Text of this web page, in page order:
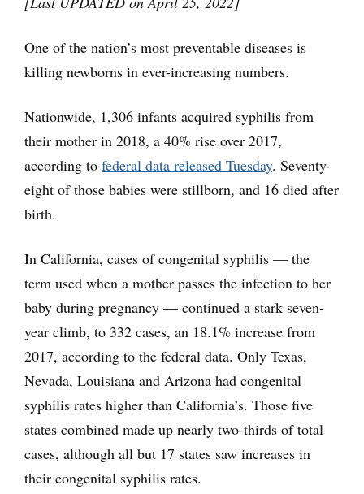
One of the nation’s most preventable diseases is
killing newborns in ever-increasing numbers.
Nationwide, 1,306 infants acquired syphilis from
their mother in 2018, a 40% rise over 2017,
according to federal data released Tuesday. Seventy-
eight of those babies were stillborn, and 16 died after
birth.
In California, cases of congenital syphilis — the
term used when a mother passes the infection to her
baby during pregnancy — continued a stark seven-
year climb, to 332 cases, an 18.1% increase from
2017, according to the federal data. Only Texas,
Nevada, Louisiana and Arizona had congenital
syphilis rates higher than California’s. Those five
states combined made up nearly two-thirds of total
cases, although all but 17 states saw increases in
their congenital syphilis rates.